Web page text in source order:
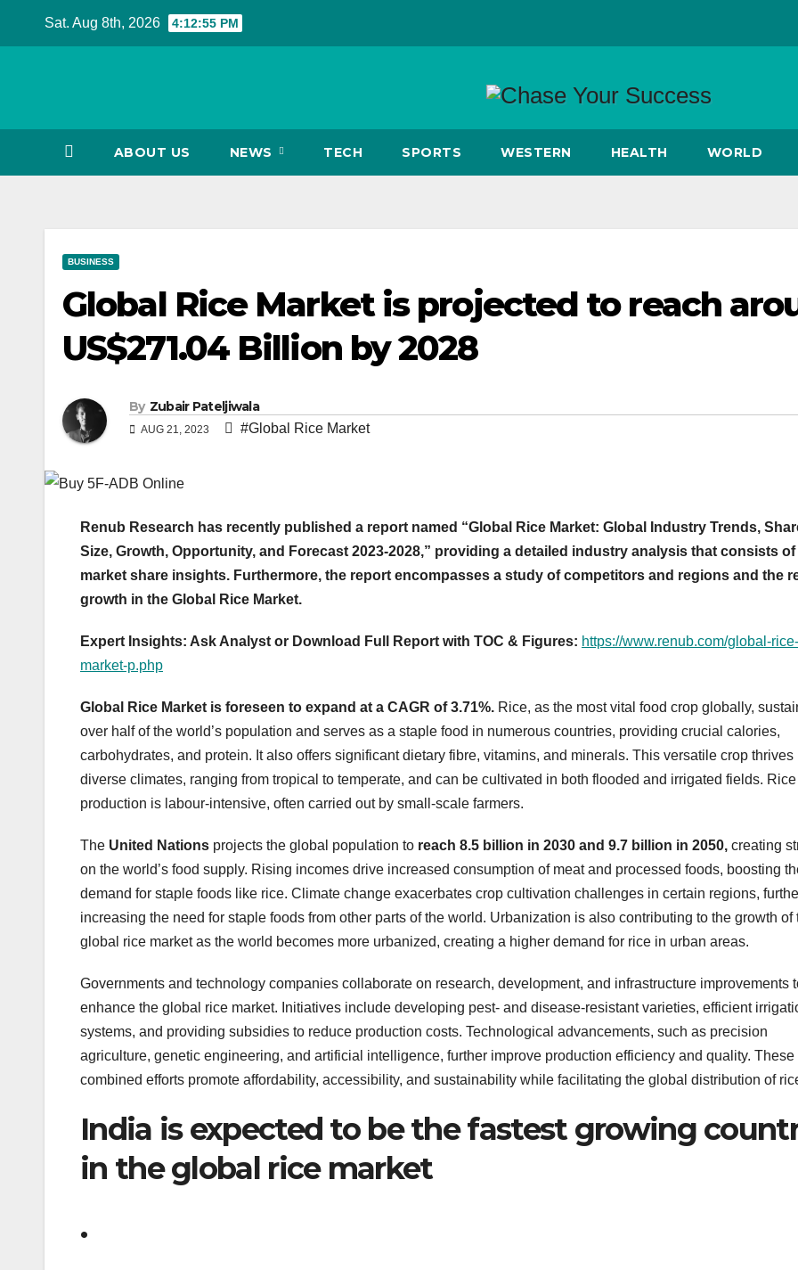
Sat. Aug 8th, 2026 4:12:56 PM
ABOUT US NEWS TECH SPORTS WESTERN HEALTH WORLD
BUSINESS
Global Rice Market is projected to reach
US$271.04 Billion by 2028
By Zubair Pateljiwala
AUG 21, 2023 #Global Rice Market
Renub Research has recently published a report named “Global Rice Market: Global Industry Trends,
Size, Growth, Opportunity, and Forecast 2023-2028,” providing a detailed industry analysis that consists of
market share insights. Furthermore, the report encompasses a study of competitors and regions and the
growth in the Global Rice Market.
Expert Insights: Ask Analyst or Download Full Report with TOC & Figures: https://www.renub.com/global-rice-
market-p.php
Global Rice Market is foreseen to expand at a CAGR of 3.71%. Rice, as the most vital food crop globally,
over half of the world’s population and serves as a staple food in numerous countries, providing crucial calories,
carbohydrates, and protein. It also offers significant dietary fibre, vitamins, and minerals. This versatile crop thrives
diverse climates, ranging from tropical to temperate, and can be cultivated in both flooded and irrigated fields. Rice
production is labour-intensive, often carried out by small-scale farmers.
The United Nations projects the global population to reach 8.5 billion in 2030 and 9.7 billion in 2050, creating
on the world’s food supply. Rising incomes drive increased consumption of meat and processed foods, boosting
demand for staple foods like rice. Climate change exacerbates crop cultivation challenges in certain regions,
increasing the need for staple foods from other parts of the world. Urbanization is also contributing to the growth of
global rice market as the world becomes more urbanized, creating a higher demand for rice in urban areas.
Governments and technology companies collaborate on research, development, and infrastructure improvements
enhance the global rice market. Initiatives include developing pest- and disease-resistant varieties, efficient
systems, and providing subsidies to reduce production costs. Technological advancements, such as precision
agriculture, genetic engineering, and artificial intelligence, further improve production efficiency and quality. These
combined efforts promote affordability, accessibility, and sustainability while facilitating the global distribution of
India is expected to be the fastest growing
in the global rice market
.